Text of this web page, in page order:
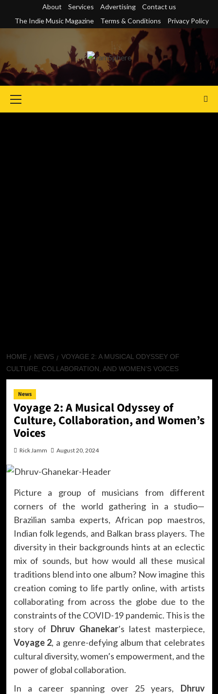
content
About Services Advertising
Contact us
The Indie Music Magazine
Terms & Conditions Privacy Policy
Menu
HOME NEWS
VOYAGE 2: A MUSICAL ODYSSEY OF
CULTURE, COLLABORATION, AND WOMEN’S VOICES
News
Voyage 2: A Musical Odyssey of
Culture, Collaboration, and Women’s
Voices
Rick Jamm August 20, 2024
Picture a group of musicians from different
corners of the world gathering in a studio—
Brazilian samba experts, African pop maestros,
Indian folk legends, and Balkan brass players. The
diversity in their backgrounds hints at an eclectic
mix of sounds, but how would all these musical
traditions blend into one album? Now imagine this
creation coming to life partly online, with artists
collaborating from across the globe due to the
constraints of the COVID-19 pandemic. This is the
story of Dhruv Ghanekar’s latest masterpiece,
Voyage 2, a genre-defying album that celebrates
cultural diversity, women’s empowerment, and the
power of global collaboration.
In a career spanning over 25 years, Dhruv